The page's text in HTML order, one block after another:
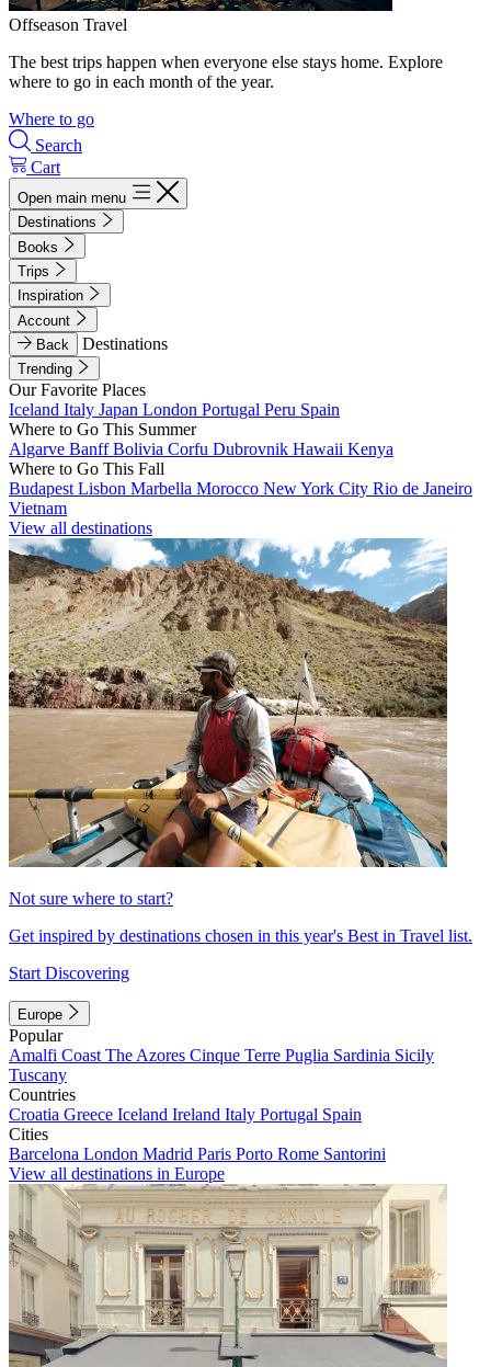
Offseason Travel
The best trips happen when everyone else stays home. Explore
where to go in each month of the year.
Where to go
Search
Cart
Open main menu
Destinations
Books
Trips
Inspiration
Account
Back
Destinations
Trending
Our Favorite Places
Iceland Italy Japan London Portugal Peru Spain
Where to Go This Summer
Algarve BanffBolivia Corfu Dubrovnik Hawaii Kenya
Where to Go This Fall
Budapest Lisbon Marbella Morocco New York City Rio de Janeiro
Vietnam
View all destinations
Not sure where to start?
Get inspired by destinations chosen in this year's Best in Travel list.
Start Discovering
Europe
Popular
Amalfi Coast The Azores Cinque Terre Puglia Sardinia Sicily
Tuscany
Countries
Croatia Greece Iceland Ireland Italy Portugal Spain
Cities
Barcelona London Madrid Paris Porto Rome Santorini
View all destinations in Europe